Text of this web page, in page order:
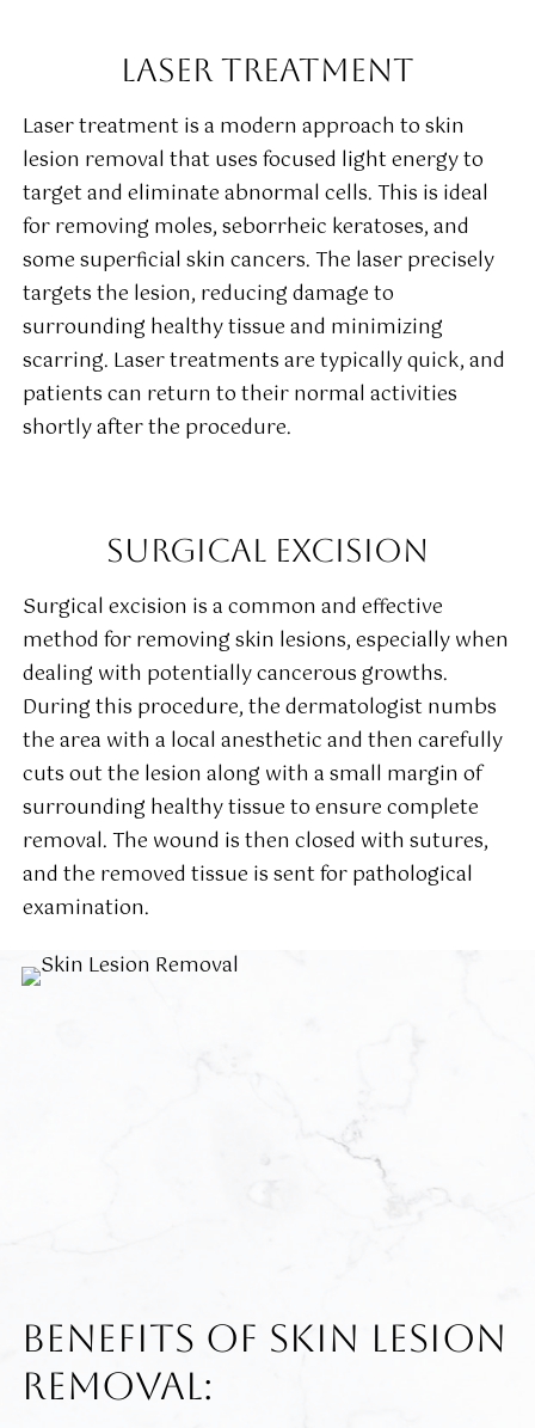
LASER TREATMENT
Laser treatment is a modern approach to skin
lesion removal that uses focused light energy to
target and eliminate abnormal cells. This is ideal
for removing moles, seborrheic keratoses, and
some superficial skin cancers. The laser precisely
targets the lesion, reducing damage to
surrounding healthy tissue and minimizing
scarring. Laser treatments are typically quick, and
patients can return to their normal activities
shortly after the procedure.
SURGICAL EXCISION
Surgical excision is a common and effective
method for removing skin lesions, especially when
dealing with potentially cancerous growths.
During this procedure, the dermatologist numbs
the area with a local anesthetic and then carefully
cuts out the lesion along with a small margin of
surrounding healthy tissue to ensure complete
removal. The wound is then closed with sutures,
and the removed tissue is sent for pathological
examination.
BENEFITS OF SKIN LESION
REMOVAL: